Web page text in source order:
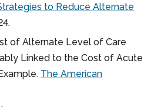
to Reduce Alternate
of Alternate Level of Care
Linked to the Cost of Acute
The American